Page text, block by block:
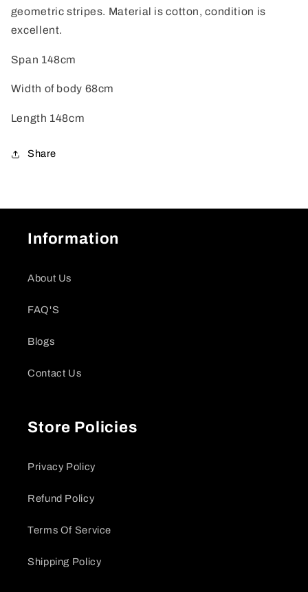
geometric stripes. Material is cotton, condition is
excellent.
Span 148cm
Width of body 68cm
Length 148cm
Share
Information
About Us
FAQ'S
Blogs
Contact Us
Store Policies
Privacy Policy
Refund Policy
Terms Of Service
Shipping Policy